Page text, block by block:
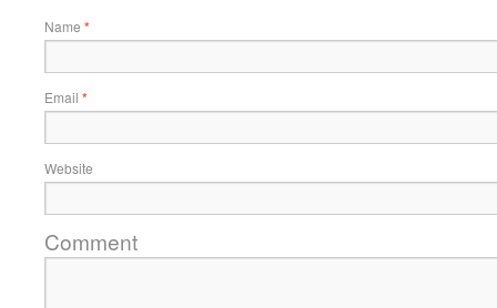
Name *
Email *
Website
Comment